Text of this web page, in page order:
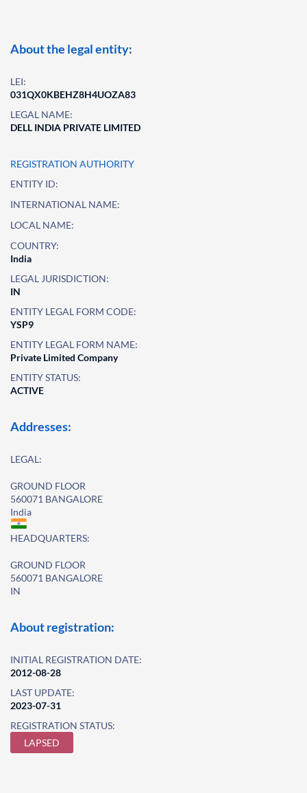
About the legal entity:
LEI:
031QX0KBEHZ8H4UOZA83
LEGAL NAME:
DELL INDIA PRIVATE LIMITED
REGISTRATION AUTHORITY
ENTITY ID:
INTERNATIONAL NAME:
LOCAL NAME:
COUNTRY:
India
LEGAL JURISDICTION:
IN
ENTITY LEGAL FORM CODE:
YSP9
ENTITY LEGAL FORM NAME:
Private Limited Company
ENTITY STATUS:
ACTIVE
Addresses:
LEGAL:
GROUND FLOOR
560071 BANGALORE
India
HEADQUARTERS:
GROUND FLOOR
560071 BANGALORE
IN
About registration:
INITIAL REGISTRATION DATE:
2012-08-28
LAST UPDATE:
2023-07-31
REGISTRATION STATUS:
LAPSED